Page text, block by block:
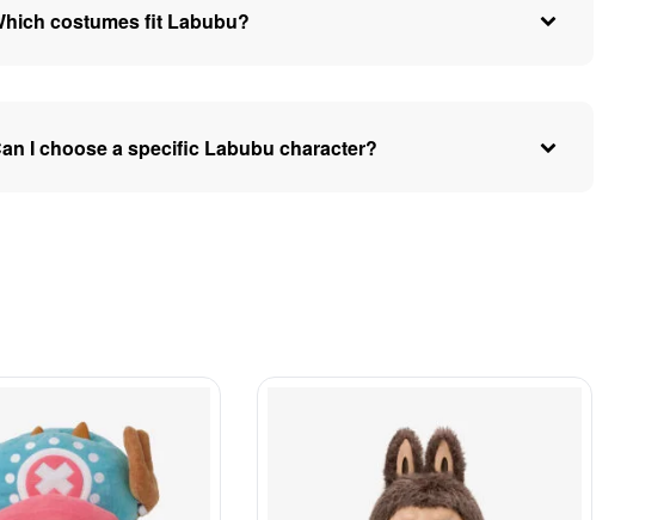
costumes fit Labubu?
I choose a specific Labubu character?